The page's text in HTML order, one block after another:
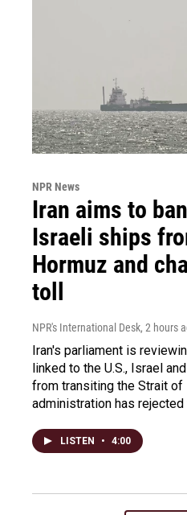
NPR News
Iran aims to
Israeli ships
Hormuz and
toll
NPR's International Desk, 2 hours
Iran's parliament is
linked to the U.S., Israel
from transiting the Strait of
administration has rejected
LISTEN • 4:00